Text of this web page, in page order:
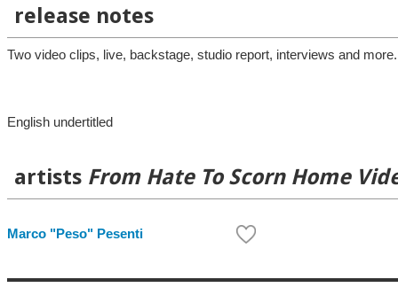
release notes
Two video clips, live, backstage, studio report, interviews and more.
English undertitled
artists From Hate To Scorn Home
Marco "Peso" Pesenti